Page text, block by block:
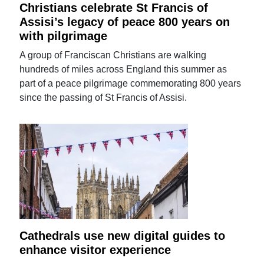
Christians celebrate St Francis of
Assisi’s legacy of peace 800 years on
with pilgrimage
A group of Franciscan Christians are walking
hundreds of miles across England this summer as
part of a peace pilgrimage commemorating 800 years
since the passing of St Francis of Assisi.
Cathedrals use new digital guides to
enhance visitor experience